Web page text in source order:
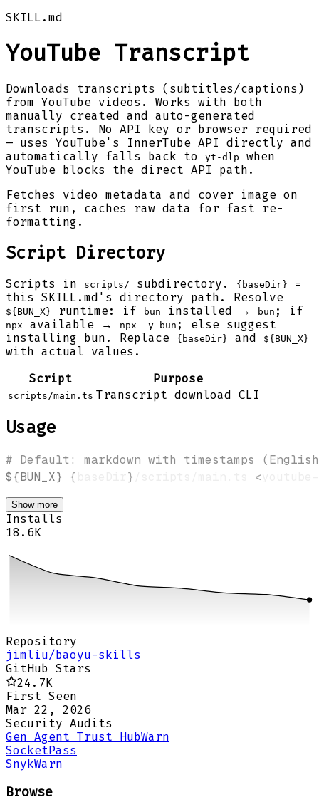
SKILL.md
YouTube Transcript
Downloads transcripts (subtitles/captions)
from YouTube videos. Works with both
manually created and auto-generated
transcripts. No API key or browser required
— uses YouTube's InnerTube API directly and
automatically falls back to
yt-dlp
when
YouTube blocks the direct API path.
Fetches video metadata and cover image on
first run, caches raw data for fast re-
formatting.
Script Directory
Scripts in scripts/ subdirectory. {baseDir}
=
this SKILL.md's directory path. Resolve
${BUN_X} runtime: if bun installed → bun ; if
npx available → npx -y bun ; else suggest
installing bun. Replace
{baseDir} and ${BUN_X}
with actual values.
Script
Purpose
scripts/main.ts Transcript download CLI
Usage
# Default: markdown with timestamps
${BUN_X} { } <
Show more
Installs
18.6K
Repository
jimliu/baoyu-skills
GitHub Stars
24.7K
First Seen
Mar 22, 2026
Security Audits
Gen Agent Trust HubWarn
SocketPass
SnykWarn
Browse